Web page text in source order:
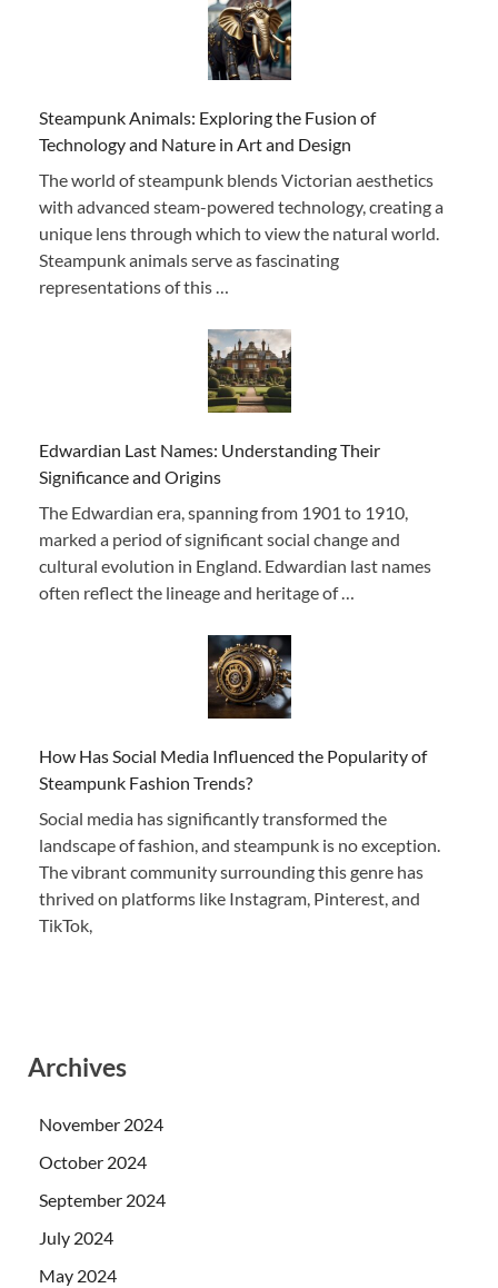
Steampunk Animals: Exploring the Fusion of
Technology and Nature in Art and Design
The world of steampunk blends Victorian aesthetics
with advanced steam-powered technology, creating a
unique lens through which to view the natural world.
Steampunk animals serve as fascinating
representations of this …
Edwardian Last Names: Understanding Their
Significance and Origins
The Edwardian era, spanning from 1901 to 1910,
marked a period of significant social change and
cultural evolution in England. Edwardian last names
often reflect the lineage and heritage of …
How Has Social Media Influenced the Popularity of
Steampunk Fashion Trends?
Social media has significantly transformed the
landscape of fashion, and steampunk is no exception.
The vibrant community surrounding this genre has
thrived on platforms like Instagram, Pinterest, and
TikTok,
Archives
November 2024
October 2024
September 2024
July 2024
May 2024